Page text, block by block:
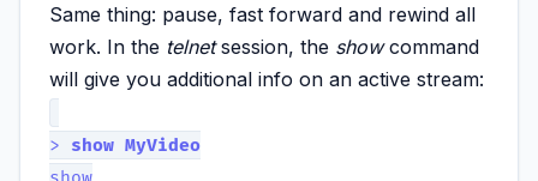
Same thing: pause, fast forward and rewind all
work. In the telnetsession, the showcommand
will give you additional info on an active stream:
> show MyVideo